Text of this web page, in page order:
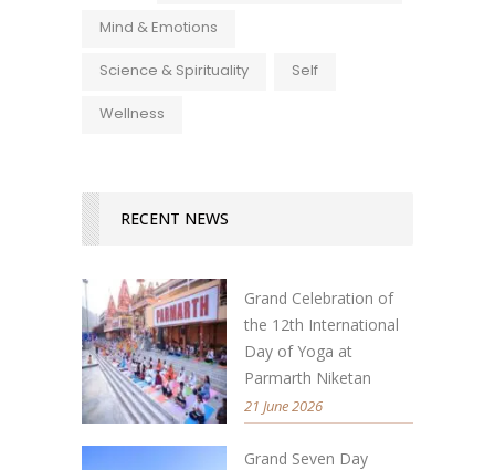
Mind & Emotions
Science & Spirituality Self
Wellness
RECENT NEWS
Grand Celebration of
the 12th International
Day of Yoga at
Parmarth Niketan
21 June 2026
Grand Seven Day